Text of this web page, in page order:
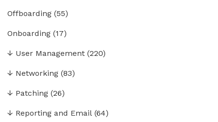
Offboarding (55)
Onboarding (17)
↓ User Management (220)
↓ Networking (83)
↓ Patching (26)
↓ Reporting and Email (64)